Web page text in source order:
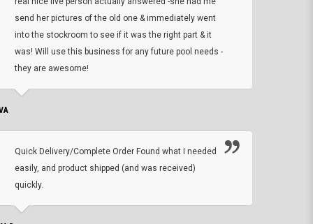
send her pictures of the old one & immediately went
into the stockroom to see if it was the right part & it
was! Will use this business for any future pool needs -
they are awesome!
Quick Delivery/Complete Order Found what I needed
easily, and product shipped (and was received)
quickly.